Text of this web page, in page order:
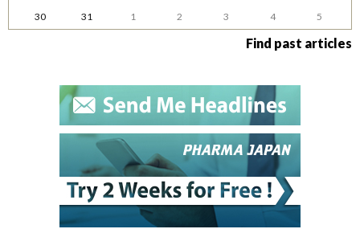
30
31 1 2 3 4 5
Find past articles